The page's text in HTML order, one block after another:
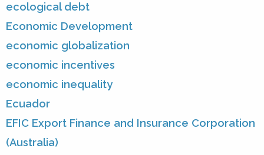
ecological debt
Economic Development
economic globalization
economic incentives
economic inequality
Ecuador
EFIC Export Finance and Insurance Corporation
(Australia)